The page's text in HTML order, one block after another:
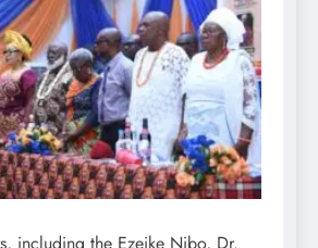
including the Ezeike Nibo, Dr.